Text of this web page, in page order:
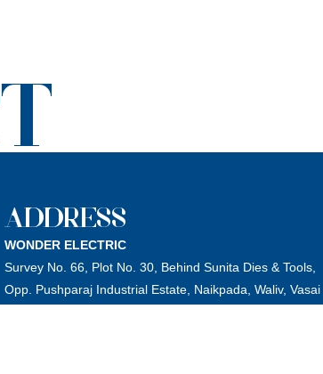
ADDRESS
WONDER ELECTRIC
Survey No. 66, Plot No. 30, Behind Sunita Dies & Tools,
Opp. Pushparaj Industrial Estate, Naikpada, Waliv, Vasai